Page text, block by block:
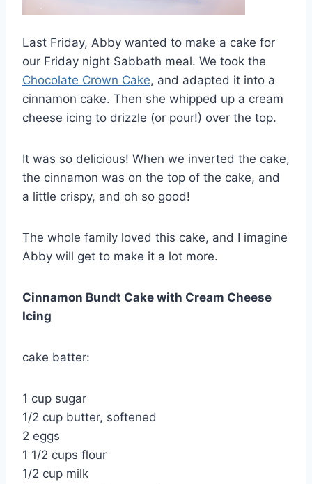
Last Friday, Abby wanted to make a cake for
our Friday night Sabbath meal. We took the
Chocolate Crown Cake, and adapted it into a
cinnamon cake. Then she whipped up a cream
cheese icing to drizzle (or pour!) over the top.
It was so delicious! When we inverted the cake,
the cinnamon was on the top of the cake, and
a little crispy, and oh so good!
The whole family loved this cake, and I imagine
Abby will get to make it a lot more.
Cinnamon Bundt Cake with Cream Cheese
Icing
cake batter:
1 cup sugar
1/2 cup butter, softened
2 eggs
1 1/2 cups flour
1/2 cup milk